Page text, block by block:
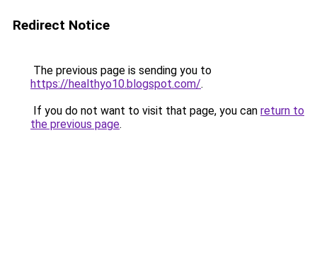
Redirect Notice
The previous page is sending you to
https://healthyo10.blogspot.com/.
If you do not want to visit that page, you can return to
the previous page.